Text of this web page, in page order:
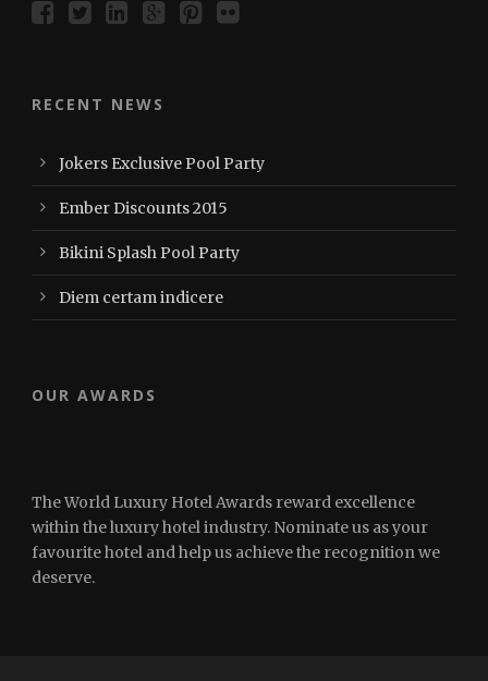
RECENT NEWS
Jokers Exclusive Pool Party
Ember Discounts 2015
Bikini Splash Pool Party
Diem certam indicere
OUR AWARDS
The World Luxury Hotel Awards reward excellence
within the luxury hotel industry. Nominate us as your
favourite hotel and help us achieve the recognition we
deserve.